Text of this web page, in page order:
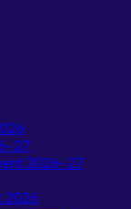
2026–27
2026